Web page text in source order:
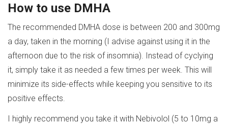
How to use DMHA
The recommended DMHA dose is between 200 and 300mg
a day, taken in the morning (I advise against using it in the
afternoon due to the risk of insomnia). Instead of cyclying
it, simply take it as needed a few times per week. This will
minimize its side-effects while keeping you sensitive to its
positive effects.
I highly recommend you take it with Nebivolol (5 to 10mg a